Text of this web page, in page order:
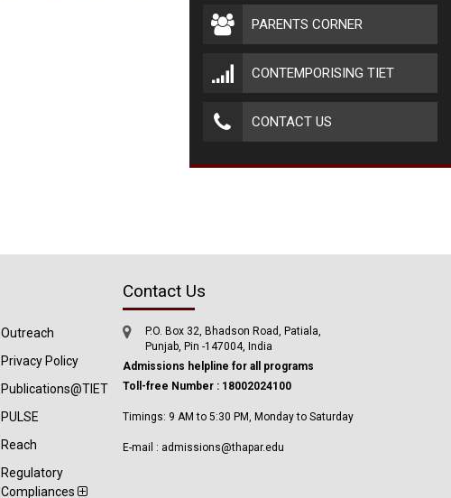
PARENTS CORNER
CONTEMPORISING TIET
CONTACT US
Outreach
Privacy Policy
Publications@TIET
PULSE
Reach
Regulatory
Compliances
Contact Us
P.O. Box 32, Bhadson Road, Patiala,
Punjab, Pin -147004, India
Admissions helpline for all programs
Toll-free Number : 18002024100
Timings: 9 AM to 5:30 PM, Monday to Saturday
E-mail : admissions@thapar.edu